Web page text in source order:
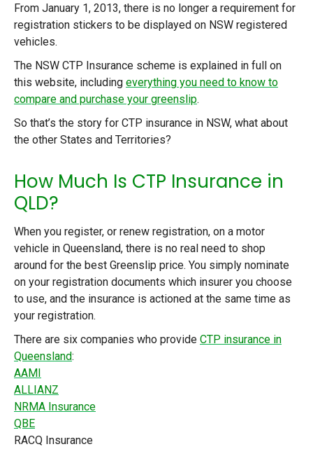
From January 1, 2013, there is no longer a requirement for
registration stickers to be displayed on NSW registered
vehicles.
The NSW CTP Insurance scheme is explained in full on
this website, including everything you need to know to
compare and purchase your greenslip.
So that’s the story for CTP insurance in NSW, what about
the other States and Territories?
How Much Is CTP Insurance in
QLD?
When you register, or renew registration, on a motor
vehicle in Queensland, there is no real need to shop
around for the best Greenslip price. You simply nominate
on your registration documents which insurer you choose
to use, and the insurance is actioned at the same time as
your registration.
There are six companies who provide CTP insurance in
Queensland:
AAMI
ALLIANZ
NRMA Insurance
QBE
RACQ Insurance